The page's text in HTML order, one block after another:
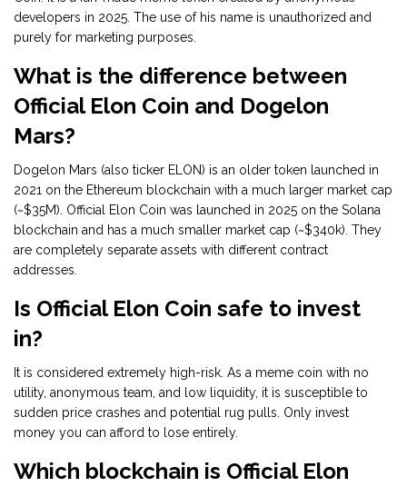
developers in 2025. The use of his name is unauthorized and
purely for marketing purposes.
What is the difference between
Official Elon Coin and Dogelon
Mars?
Dogelon Mars (also ticker ELON) is an older token launched in
2021 on the Ethereum blockchain with a much larger market cap
(~$35M). Official Elon Coin was launched in 2025 on the Solana
blockchain and has a much smaller market cap (~$340k). They
are completely separate assets with different contract
addresses.
Is Official Elon Coin safe to invest
in?
It is considered extremely high-risk. As a meme coin with no
utility, anonymous team, and low liquidity, it is susceptible to
sudden price crashes and potential rug pulls. Only invest
money you can afford to lose entirely.
Which blockchain is Official Elon